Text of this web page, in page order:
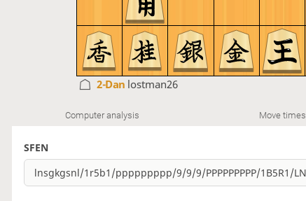
2-Dan lostman26
Computer analysis Move times
SFEN